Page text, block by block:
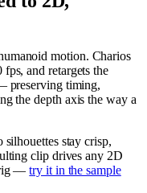
motion. Charios
and retargets the
preserving timing,
the depth axis the way a
silhouettes stay crisp,
clip drives any 2D
rig — try it in the sample